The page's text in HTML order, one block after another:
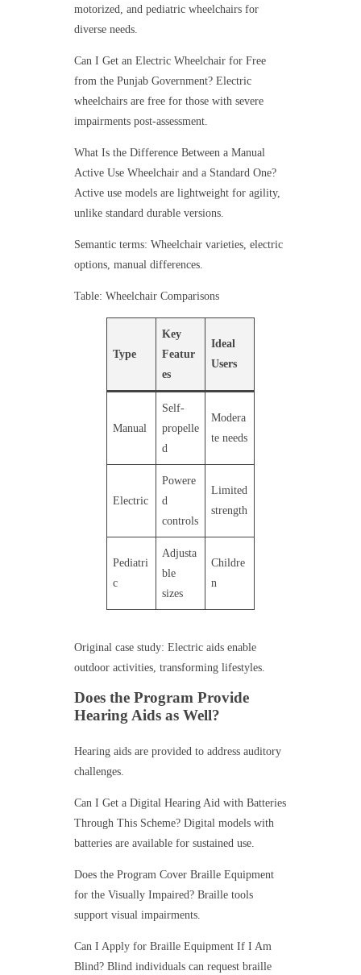
motorized, and pediatric wheelchairs for
diverse needs.
Can I Get an Electric Wheelchair for Free
from the Punjab Government? Electric
wheelchairs are free for those with severe
impairments post-assessment.
What Is the Difference Between a Manual
Active Use Wheelchair and a Standard One?
Active use models are lightweight for agility,
unlike standard durable versions.
Semantic terms: Wheelchair varieties, electric
options, manual differences.
Table: Wheelchair Comparisons
Type
Key
Featur
es
Ideal
Users
Manual
Self-
propelle
d
Modera
te needs
Electric
Powere
d
controls
Limited
strength
Pediatri
c
Adjusta
ble
sizes
Childre
n
Original case study: Electric aids enable
outdoor activities, transforming lifestyles.
Does the Program Provide
Hearing Aids as Well?
Hearing aids are provided to address auditory
challenges.
Can I Get a Digital Hearing Aid with Batteries
Through This Scheme? Digital models with
batteries are available for sustained use.
Does the Program Cover Braille Equipment
for the Visually Impaired? Braille tools
support visual impairments.
Can I Apply for Braille Equipment If I Am
Blind? Blind individuals can request braille